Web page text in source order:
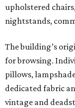
upholstered
nightstands,
The building’s
for browsing.
pillows,
dedicated fabric
vintage and